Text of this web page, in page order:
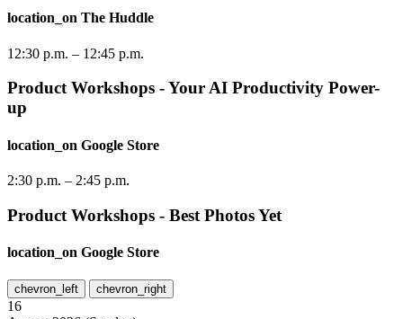
location_on The Huddle
12:30 p.m. – 12:45 p.m.
Product Workshops - Your AI Productivity Power-
up
location_on Google Store
2:30 p.m. – 2:45 p.m.
Product Workshops - Best Photos Yet
location_on Google Store
chevron_left chevron_right
16